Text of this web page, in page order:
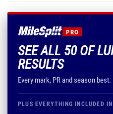
PRO
SEE ALL 50 OF
RESULTS
Every mark, PR and season best.
PLUS EVERYTHING INCLUDED